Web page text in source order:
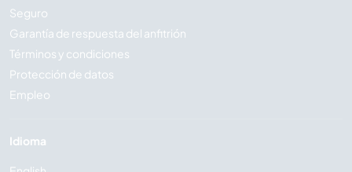
Seguro
Garantía de respuesta del anfitrión
Términos y condiciones
Protección de datos
Empleo
Idioma